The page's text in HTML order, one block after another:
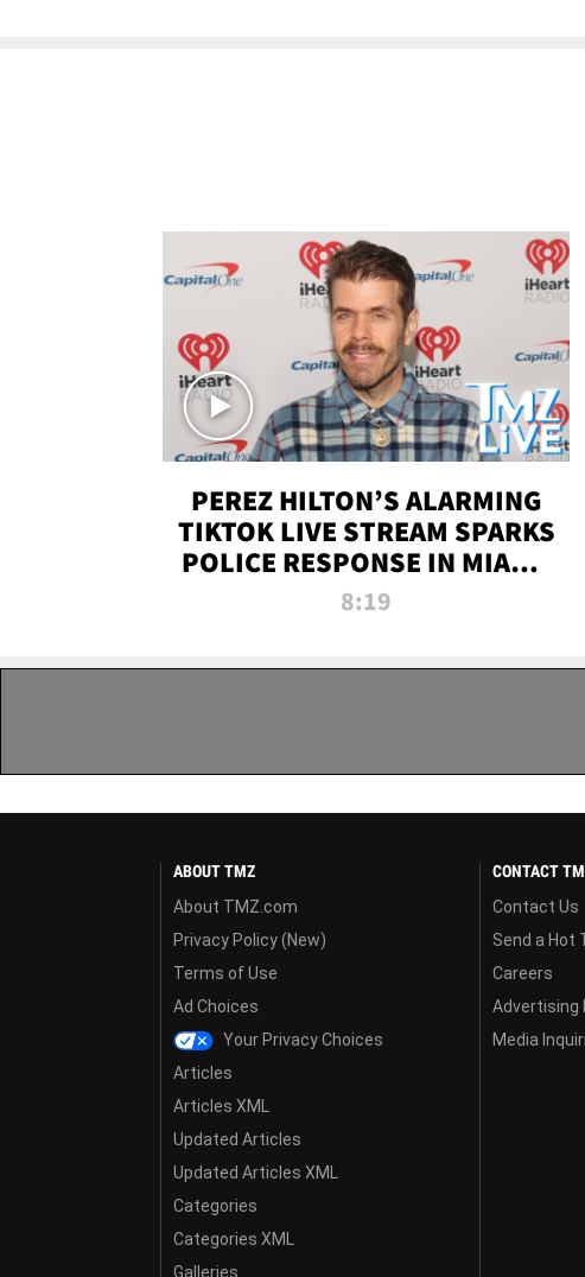
PEREZ HILTON’S ALARMING
TIKTOK LIVE STREAM SPARKS
POLICE RESPONSE IN MIAMI-
DADE | TMZ LIVE
8:19
ABOUT TMZ
About TMZ.com
Privacy Policy (New)
Terms of Use
Ad Choices
Your Privacy Choices
Articles
Articles XML
Updated Articles
Updated Articles XML
Categories
Categories XML
Galleries
CONTACT
Contact Us
Send a Hot
Careers
Advertising
Media